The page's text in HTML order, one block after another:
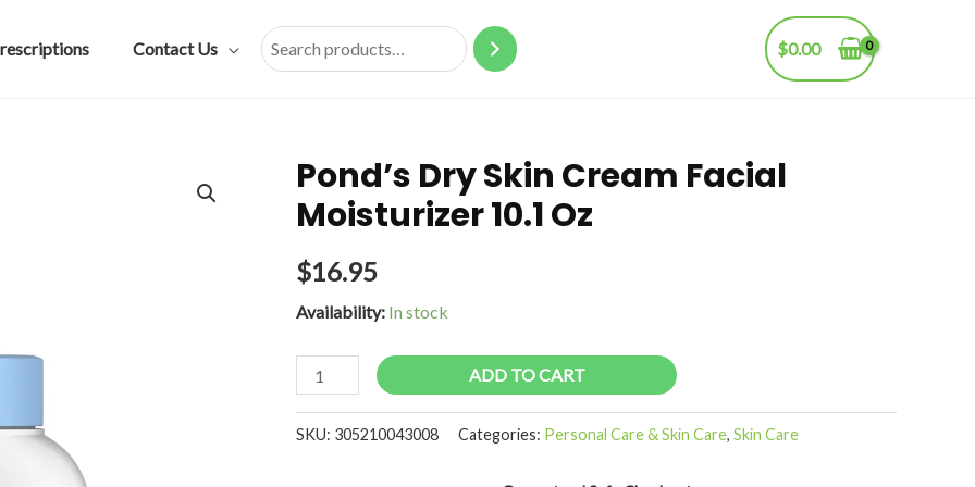
Contact Us Search $0.00
Pond’s Dry Skin Cream Facial
Moisturizer 10.1 Oz
$16.95
Availability: In stock
Pond's
Dry
ADD TO CART
SKU: 305210043008 Categories: Personal Care & Skin Care, Skin Care